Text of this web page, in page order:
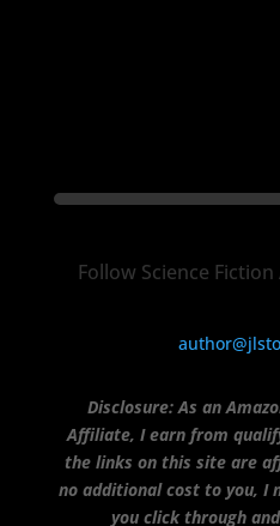
Follow Science
Disclosure:As an
Affiliate, I earn from
the links on this site are
no additional cost to you, I
you click through